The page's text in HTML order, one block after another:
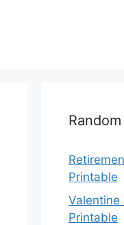
Printable
Valentine
Printable